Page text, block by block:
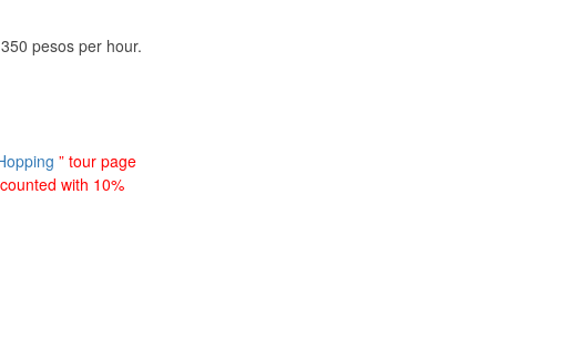
pesos per hour.
” tour page
with 10%